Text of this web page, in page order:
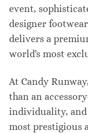
event,
designer
delivers a
world's most
At Candy
than an
individuality, and
most prestigious